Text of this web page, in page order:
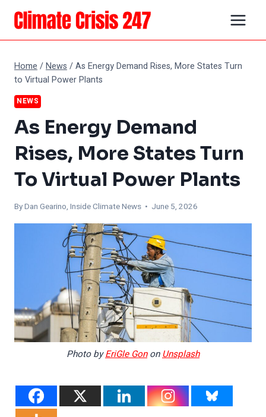
Skip
content
Home /News /As Energy Demand Rises, More States Turn
to Virtual Power Plants
NEWS
As Energy Demand
Rises, More States Turn
To Virtual Power Plants
By Dan Gearino, Inside Climate News • June 5, 2026
Photo byEriGle GononUnsplash